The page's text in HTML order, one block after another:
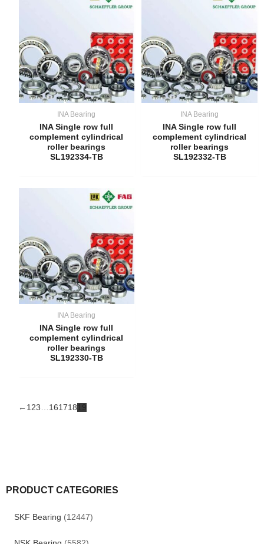
PRODUCT CATEGORIES
SKF Bearing (12447)
INA Bearing
INA Single row full
complement cylindrical
roller bearings
SL192334-TB
INA Bearing
INA Single row full
complement cylindrical
roller bearings
SL192332-TB
INA Bearing
INA Single row full
complement cylindrical
roller bearings
SL192330-TB
← 123 … 161718 19